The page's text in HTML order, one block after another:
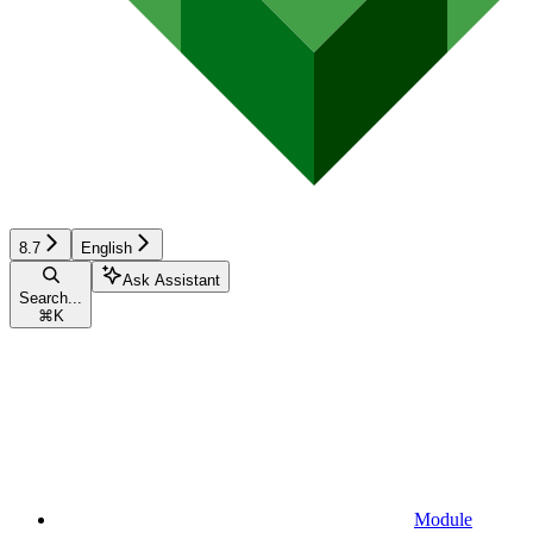
8.7 English
Search...
⌘ K
Ask Assistant
Module